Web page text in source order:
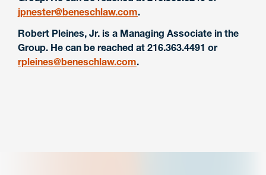
jpnester@beneschlaw.com.
Robert Pleines, Jr. is a Managing Associate in the
Group. He can be reached at 216.363.4491 or
rpleines@beneschlaw.com.